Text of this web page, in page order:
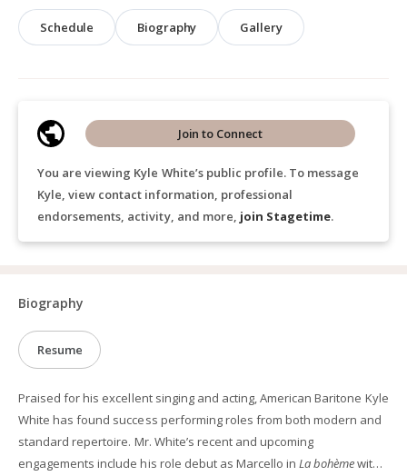
Schedule Biography Gallery
You are viewing Kyle White’s public profile. To message
Kyle, view contact information, professional
endorsements, activity, and more, join Stagetime.
Join to Connect
Biography
Resume
Praised for his excellent singing and acting, American Baritone Kyle
White has found success performing roles from both modern and
standard repertoire. Mr. White’s recent and upcoming
engagements include his role debut as Marcello inLa bohèmewith